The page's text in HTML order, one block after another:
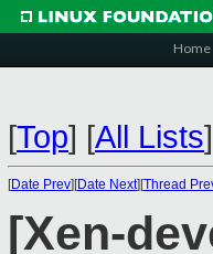
Home
[Top] [All Lists]
[Date Prev][Date Next][Thread
[Xen-